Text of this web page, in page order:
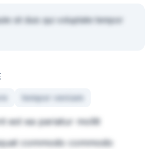
sit duis qui voluptate tempor
tempor veniam
est ea pariatur mollit
commodo commodo